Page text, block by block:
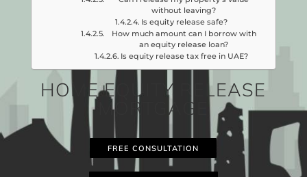
without leaving?
Is equity release safe?
How much amount can I borrow with
an equity release loan?
Is equity release tax free in UAE?
HOME EQUITY RELEASE
MORTGAGE
FREE CONSULTATION